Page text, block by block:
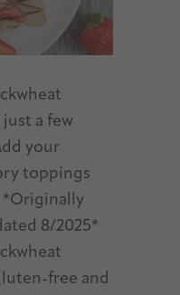
a few
your
toppings
*Originally
8/2025*
free and